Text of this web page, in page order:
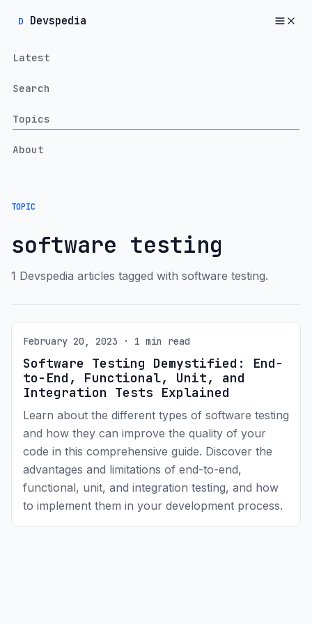
D Devspedia
Latest
Search
Topics
About
TOPIC
software testing
1 Devspedia articles tagged with software testing.
February 20, 2023 · 1 min read
Software Testing Demystified: End-
to-End, Functional, Unit, and
Integration Tests Explained
Learn about the different types of software testing
and how they can improve the quality of your
code in this comprehensive guide. Discover the
advantages and limitations of end-to-end,
functional, unit, and integration testing, and how
to implement them in your development process.